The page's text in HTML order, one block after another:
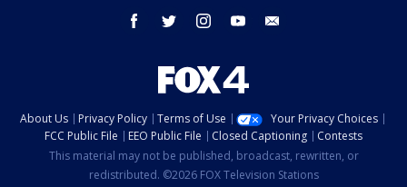
facebook twitter instagram youtube
About Us Privacy Policy Terms of Use
Your Privacy Choices
FCC Public File
EEO Public File Closed Captioning
Contests
This material may not be published, broadcast, rewritten, or
redistributed. ©2026 FOX Television Stations